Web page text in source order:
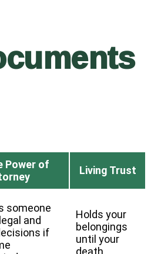
Power of
Living Trust
someone
and
if
Holds your
belongings
until your
death